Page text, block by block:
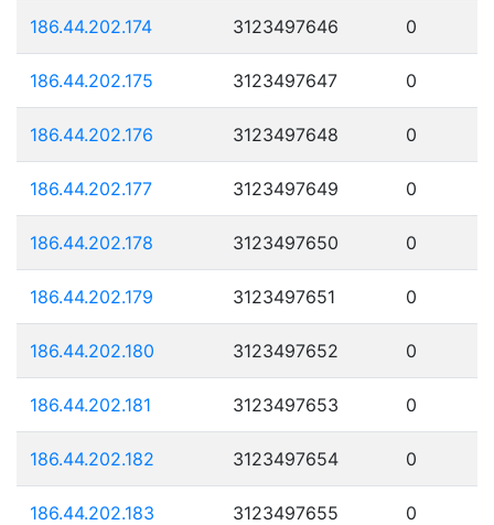
186.44.202.174 3123497646 0
186.44.202.175 3123497647 0
186.44.202.176 3123497648 0
186.44.202.177 3123497649 0
186.44.202.178 3123497650 0
186.44.202.179 3123497651 0
186.44.202.180 3123497652 0
186.44.202.181 3123497653 0
186.44.202.182 3123497654 0
186.44.202.183 3123497655 0